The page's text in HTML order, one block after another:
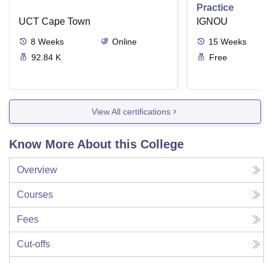
UCT Cape Town
8 Weeks
Online
92.84 K
Practice
IGNOU
15 Weeks
Free
View All certifications
Know More About this College
Overview
Courses
Fees
Cut-offs